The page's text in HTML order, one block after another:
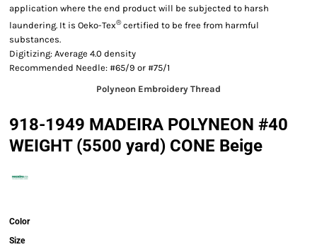
application where the end product will be subjected to harsh
laundering. It is Oeko-Tex®certified to be free from harmful
substances.
Digitizing: Average 4.0 density
Recommended Needle: #65/9 or #75/1
Polyneon Embroidery Thread
918-1949 MADEIRA POLYNEON #40
WEIGHT (5500 yard) CONE Beige
Color
Size